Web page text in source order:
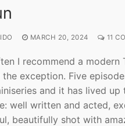
MARCH 20, 2024 11
I recommend a modern
the exception. Five
and it has lived
well written and acted,
beautifully shot with